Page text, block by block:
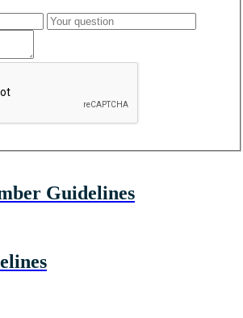
Guidelines